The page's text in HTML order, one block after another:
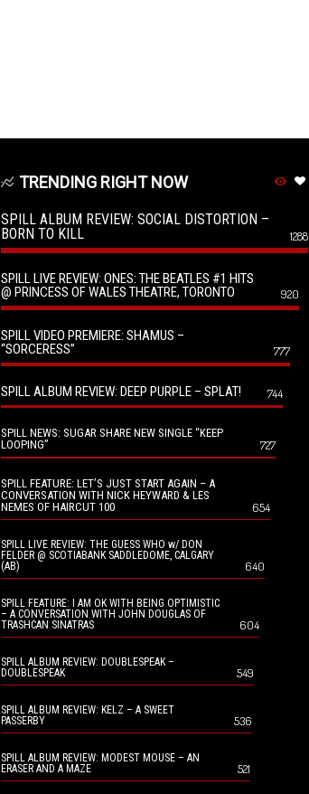
TRENDING RIGHT NOW
SPILL ALBUM REVIEW: SOCIAL DISTORTION –
BORN TO KILL
1288
SPILL LIVE REVIEW: ONES: THE BEATLES #1 HITS
@ PRINCESS OF WALES THEATRE, TORONTO
920
SPILL VIDEO PREMIERE: SHAMUS –
“SORCERESS”
777
SPILL ALBUM REVIEW: DEEP PURPLE – SPLAT! 744
SPILL NEWS: SUGAR SHARE NEW SINGLE “KEEP
LOOPING”
727
SPILL FEATURE: LET’S JUST START AGAIN – A
CONVERSATION WITH NICK HEYWARD & LES
NEMES OF HAIRCUT 100
654
SPILL LIVE REVIEW: THE GUESS WHO w/ DON
FELDER @ SCOTIABANK SADDLEDOME, CALGARY
(AB)
640
SPILL FEATURE: I AM OK WITH BEING OPTIMISTIC
– A CONVERSATION WITH JOHN DOUGLAS OF
TRASHCAN SINATRAS
604
SPILL ALBUM REVIEW: DOUBLESPEAK –
DOUBLESPEAK
549
SPILL ALBUM REVIEW: KELZ – A SWEET
PASSERBY
536
SPILL ALBUM REVIEW: MODEST MOUSE – AN
ERASER AND A MAZE
521